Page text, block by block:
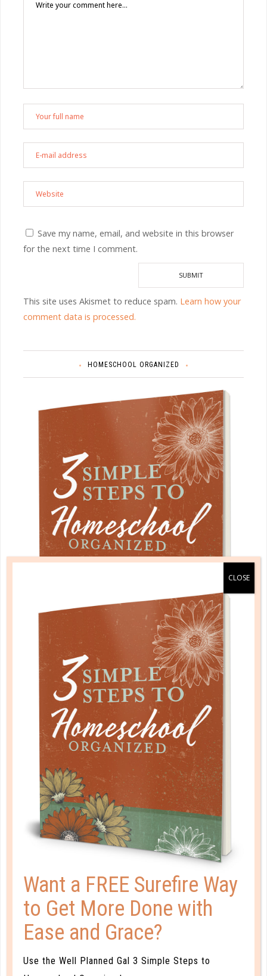
Save my name, email, and website in this browser
for the next time I comment.
This site uses Akismet to reduce spam. Learn how your
comment data is processed.
HOMESCHOOL ORGANIZED
A one-of-a-kind system created for homeschool moms
by a homeschool mom! Learn each of the three steps
with simple and easy-to-use instructions, samples to
guide you, and bonus material each step of the way!
PLANNER PERSONALITY QUIZ
Want a FREE Surefire Way
to Get More Done with
Ease and Grace?
Use the Well Planned Gal 3 Simple Steps to